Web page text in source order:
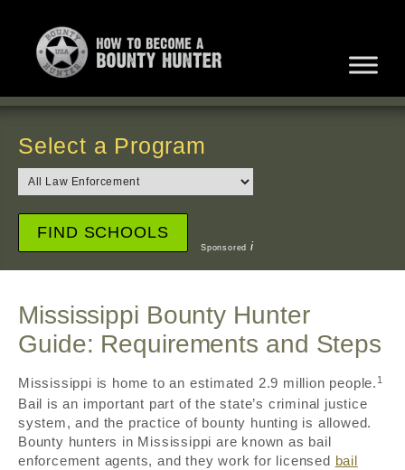
Select a Program
Sponsored i
Mississippi Bounty Hunter
Guide: Requirements and Steps
Mississippi is home to an estimated 2.9 million people. 1
Bail is an important part of the state’s criminal justice
system, and the practice of bounty hunting is allowed.
Bounty hunters in Mississippi are known as bail
enforcement agents, and they work for licensed bail